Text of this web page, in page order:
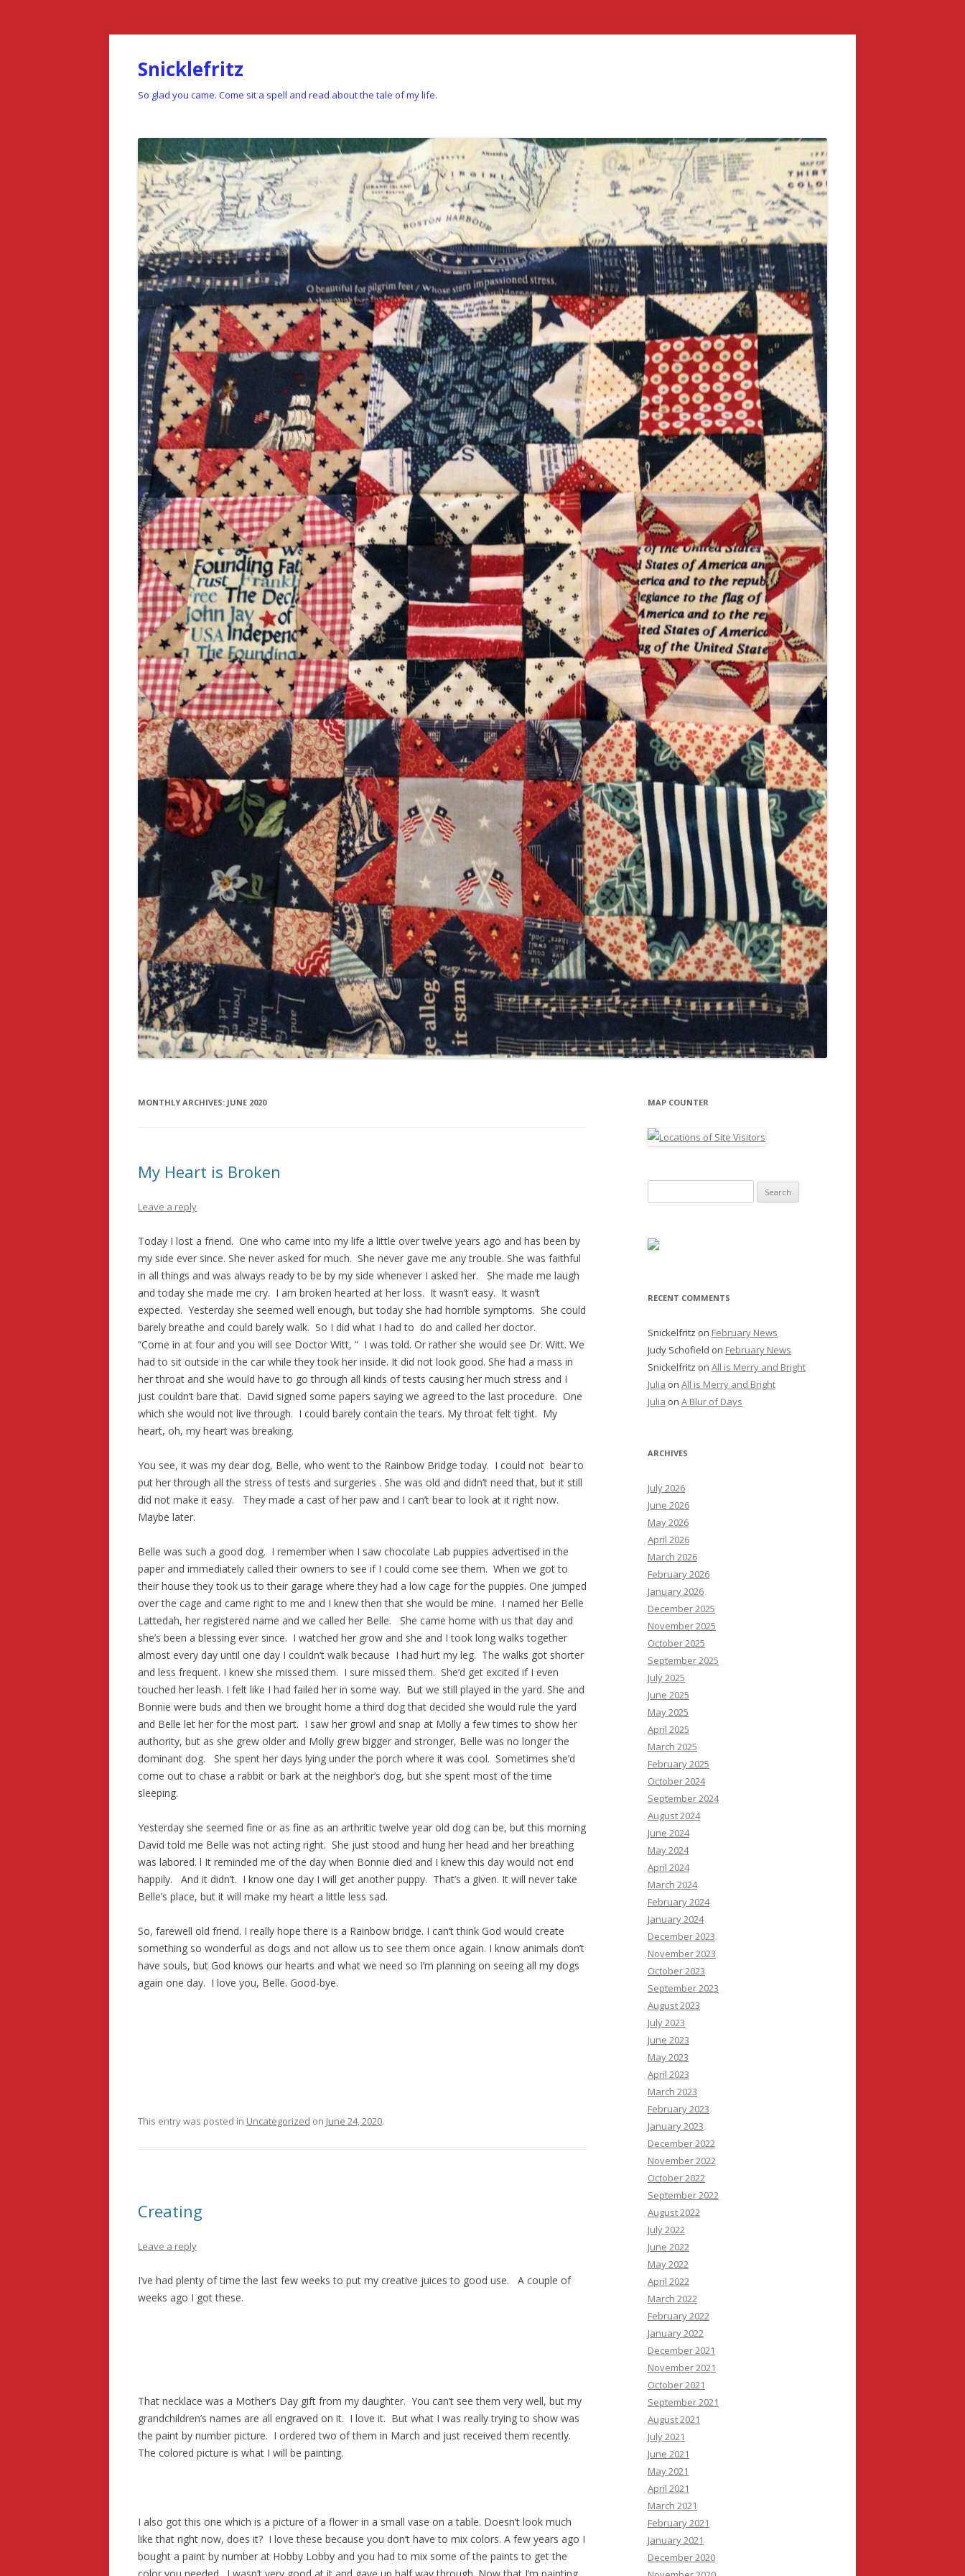
Snicklefritz
So glad you came. Come sit a spell and read about the tale of my life.
MONTHLY ARCHIVES: JUNE 2020
My Heart is Broken
Leave a reply
Today I lost a friend. One who came into my life a little over twelve years ago and has been by
my side ever since. She never asked for much. She never gave me any trouble. She was faithful
in all things and was always ready to be by my side whenever I asked her. She made me laugh
and today she made me cry. I am broken hearted at her loss. It wasn’t easy. It wasn’t
expected. Yesterday she seemed well enough, but today she had horrible symptoms. She could
barely breathe and could barely walk. So I did what I had to do and called her doctor.
“Come in at four and you will see Doctor Witt, ” I was told. Or rather she would see Dr. Witt. We
had to sit outside in the car while they took her inside. It did not look good. She had a mass in
her throat and she would have to go through all kinds of tests causing her much stress and I
just couldn’t bare that. David signed some papers saying we agreed to the last procedure. One
which she would not live through. I could barely contain the tears. My throat felt tight. My
heart, oh, my heart was breaking.
You see, it was my dear dog, Belle, who went to the Rainbow Bridge today. I could not bear to
put her through all the stress of tests and surgeries . She was old and didn’t need that, but it still
did not make it easy. They made a cast of her paw and I can’t bear to look at it right now.
Maybe later.
Belle was such a good dog. I remember when I saw chocolate Lab puppies advertised in the
paper and immediately called their owners to see if I could come see them. When we got to
their house they took us to their garage where they had a low cage for the puppies. One jumped
over the cage and came right to me and I knew then that she would be mine. I named her Belle
Lattedah, her registered name and we called her Belle. She came home with us that day and
she’s been a blessing ever since. I watched her grow and she and I took long walks together
almost every day until one day I couldn’t walk because I had hurt my leg. The walks got shorter
and less frequent. I knew she missed them. I sure missed them. She’d get excited if I even
touched her leash. I felt like I had failed her in some way. But we still played in the yard. She and
Bonnie were buds and then we brought home a third dog that decided she would rule the yard
and Belle let her for the most part. I saw her growl and snap at Molly a few times to show her
authority, but as she grew older and Molly grew bigger and stronger, Belle was no longer the
dominant dog. She spent her days lying under the porch where it was cool. Sometimes she’d
come out to chase a rabbit or bark at the neighbor’s dog, but she spent most of the time
sleeping.
Yesterday she seemed fine or as fine as an arthritic twelve year old dog can be, but this morning
David told me Belle was not acting right. She just stood and hung her head and her breathing
was labored. l It reminded me of the day when Bonnie died and I knew this day would not end
happily. And it didn’t. I know one day I will get another puppy. That’s a given. It will never take
Belle’s place, but it will make my heart a little less sad.
So, farewell old friend. I really hope there is a Rainbow bridge. I can’t think God would create
something so wonderful as dogs and not allow us to see them once again. I know animals don’t
have souls, but God knows our hearts and what we need so I’m planning on seeing all my dogs
again one day. I love you, Belle. Good-bye.
This entry was posted in Uncategorized on June 24, 2020.
Creating
Leave a reply
I’ve had plenty of time the last few weeks to put my creative juices to good use. A couple of
weeks ago I got these.
That necklace was a Mother’s Day gift from my daughter. You can’t see them very well, but my
grandchildren’s names are all engraved on it. I love it. But what I was really trying to show was
the paint by number picture. I ordered two of them in March and just received them recently.
The colored picture is what I will be painting.
I also got this one which is a picture of a flower in a small vase on a table. Doesn’t look much
like that right now, does it? I love these because you don’t have to mix colors. A few years ago I
bought a paint by number at Hobby Lobby and you had to mix some of the paints to get the
MAP COUNTER
for:
RECENT COMMENTS
Snickelfritz on February News
Judy Schofield on February News
Snickelfritz on All is Merry and Bright
Julia on All is Merry and Bright
Julia on A Blur of Days
ARCHIVES
July 2026
June 2026
May 2026
April 2026
March 2026
February 2026
January 2026
December 2025
November 2025
October 2025
September 2025
July 2025
June 2025
May 2025
April 2025
March 2025
February 2025
October 2024
September 2024
August 2024
June 2024
May 2024
April 2024
March 2024
February 2024
January 2024
December 2023
November 2023
October 2023
September 2023
August 2023
July 2023
June 2023
May 2023
April 2023
March 2023
February 2023
January 2023
December 2022
November 2022
October 2022
September 2022
August 2022
July 2022
June 2022
May 2022
April 2022
March 2022
February 2022
January 2022
December 2021
November 2021
October 2021
September 2021
August 2021
July 2021
June 2021
May 2021
April 2021
March 2021
February 2021
January 2021
December 2020